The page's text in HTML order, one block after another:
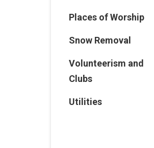
Places of Worship
Snow Removal
Volunteerism and
Clubs
Utilities